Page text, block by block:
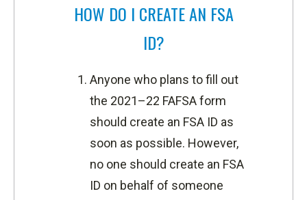
HOW DO I CREATE AN FSA
ID?
Anyone who plans to fill out
the 2021–22 FAFSA form
should create an FSA ID as
soon as possible. However,
no one should create an FSA
ID on behalf of someone